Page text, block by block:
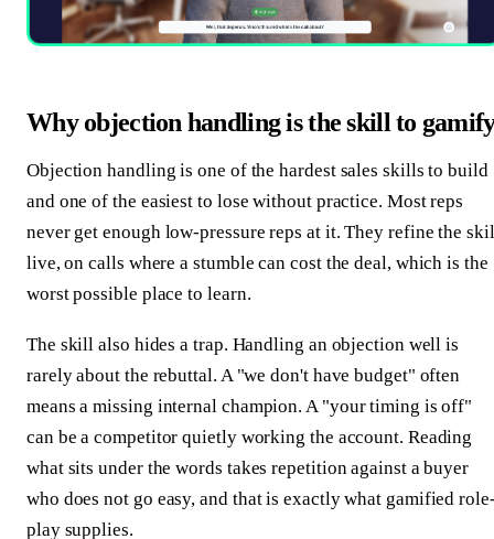
Why objection handling is the skill to
Objection handling is one of the hardest sales skills to build
and one of the easiest to lose without practice. Most reps
never get enough low-pressure reps at it. They refine the
live, on calls where a stumble can cost the deal, which is the
worst possible place to learn.
The skill also hides a trap. Handling an objection well is
rarely about the rebuttal. A "we don't have budget" often
means a missing internal champion. A "your timing is off"
can be a competitor quietly working the account. Reading
what sits under the words takes repetition against a buyer
who does not go easy, and that is exactly what gamified
play supplies.